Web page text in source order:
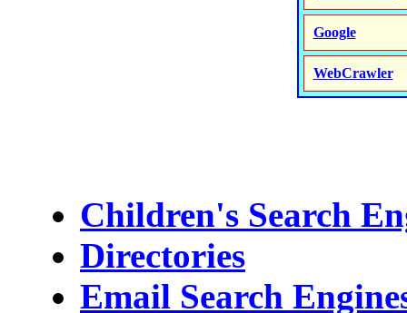
Google
WebCrawler
Children's Search
Directories
Email Search